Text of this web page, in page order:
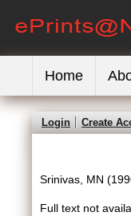
Home
Login Create
Srinivas, MN
Full text not